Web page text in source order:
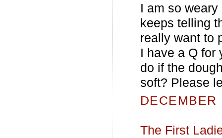
I am so
keeps telling
really want to
I have a Q for
do if the
soft? Please
The First